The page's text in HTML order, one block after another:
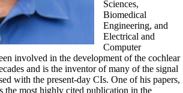
Sciences,
Biomedical
Engineering, and
Electrical and
Computer
involved in the development of the cochlear
and is the inventor of many of the signal
with the present-day CIs. One of his papers,
the most highly cited publication in the